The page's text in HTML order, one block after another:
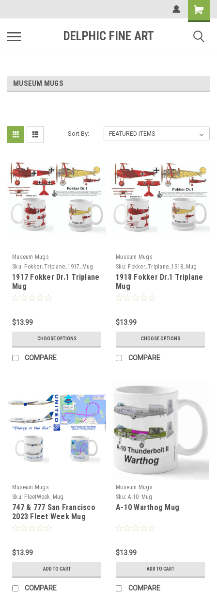
DELPHIC FINE ART
MUSEUM MUGS
Sort By:
Museum Mugs
Sku: Fokker_Triplane_1917_Mug
1917 Fokker Dr.1 Triplane
Mug
$13.99
CHOOSE OPTIONS
COMPARE
Museum Mugs
Sku: Fokker_Triplane_1918_Mug
1918 Fokker Dr.1 Triplane
Mug
$13.99
CHOOSE OPTIONS
COMPARE
Museum Mugs
Sku: FleetWeek_Mug
747 & 777 San Francisco
2023 Fleet Week Mug
$13.99
ADD TO CART
COMPARE
Museum Mugs
Sku: A-10_Mug
A-10 Warthog Mug
$13.99
ADD TO CART
COMPARE